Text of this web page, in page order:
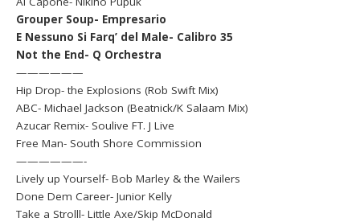
Grouper Soup- Empresario
E Nessuno Si Farq’ del Male- Calibro 35
Not the End- Q Orchestra
——————
Hip Drop- the Explosions (Rob Swift Mix)
ABC- Michael Jackson (Beatnick/K Salaam Mix)
Azucar Remix- Soulive FT. J Live
Free Man- South Shore Commission
——————-
Lively up Yourself- Bob Marley & the Wailers
Done Dem Career- Junior Kelly
Take a Strolll- Little Axe/Skip McDonald